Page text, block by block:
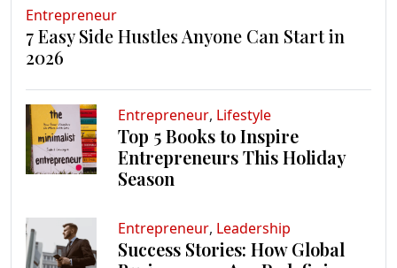
Entrepreneur
7 Easy Side Hustles Anyone Can Start in
2026
Entrepreneur, Lifestyle
Top 5 Books to Inspire
Entrepreneurs This Holiday
Season
Entrepreneur, Leadership
Success Stories: How Global